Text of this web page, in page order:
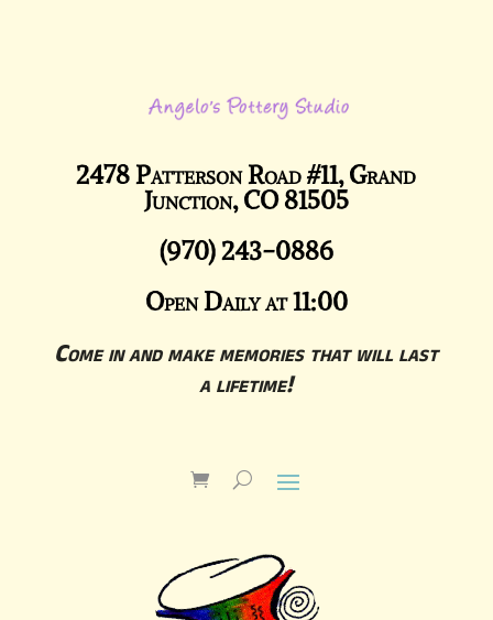
2478 Patterson Road #11, Grand
Junction, CO 81505
(970) 243-0886
Open Daily at 11:00
Come in and make memories that will last
a lifetime!